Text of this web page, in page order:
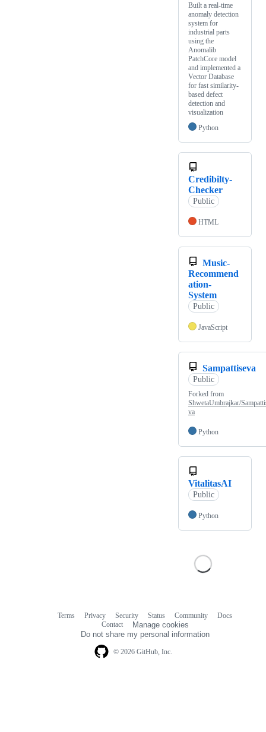
Built a real-time
anomaly detection
system for
industrial parts
using the
Anomalib
PatchCore model
and implemented a
Vector Database
for fast similarity-
based defect
detection and
visualization
Python
Credibilty-
Checker
Public
HTML
Music-
Recommend
ation-
System
Public
JavaScript
Sampattiseva
Public
Forked from
ShwetaUmbrajkar/
va
Python
VitalitasAI
Public
Python
© 2026 GitHub, Inc.
Terms Privacy Security Status Community
Docs
Contact
Manage cookies
Do not share my personal information